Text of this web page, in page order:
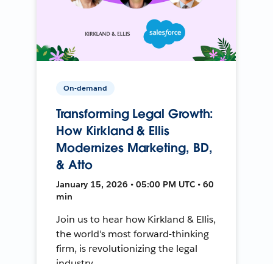
On-demand
Transforming Legal Growth:
How Kirkland & Ellis
Modernizes Marketing, BD,
& Atto
January 15, 2026 • 05:00 PM UTC • 60
min
Join us to hear how Kirkland & Ellis,
the world's most forward-thinking
firm, is revolutionizing the legal